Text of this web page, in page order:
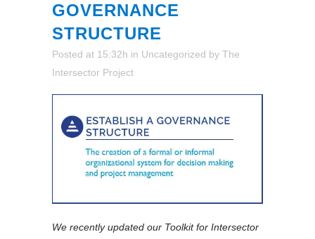
GOVERNANCE
STRUCTURE
Posted at 15:32h in Uncategorized by The
Intersector Project
We recently updated our Toolkit for Intersector